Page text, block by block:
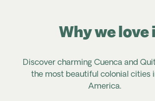
Discover charming Cuenca and
the most beautiful colonial cities
America.
Why we love